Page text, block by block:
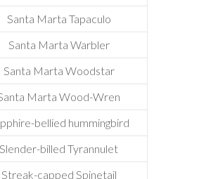
Santa Marta Tapaculo
Santa Marta Warbler
Santa Marta Woodstar
Marta Wood-Wren
bellied hummingbird
Slender-billed Tyrannulet
Streak-capped Spinetail